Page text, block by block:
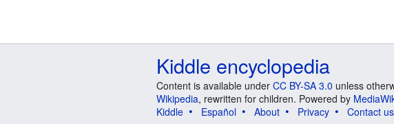
Kiddle encyclopedia
Content is available under CC BY-SA 3.0 unless
Wikipedia, rewritten for children. Powered by
Kiddle
Español About Privacy Contact us